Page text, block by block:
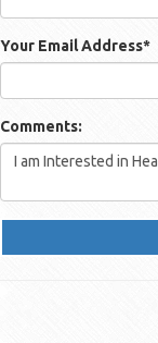
Your Email Address*
Comments: